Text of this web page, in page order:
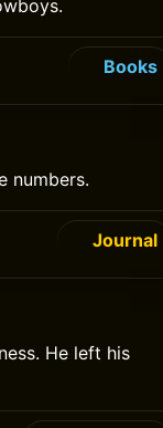
Books
numbers.
Journal
He left his